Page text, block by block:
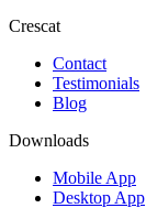
Crescat
Contact
Testimonials
Blog
Downloads
Mobile App
Desktop App